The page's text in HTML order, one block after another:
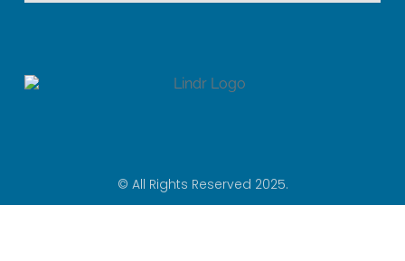
© All Rights Reserved 2025.